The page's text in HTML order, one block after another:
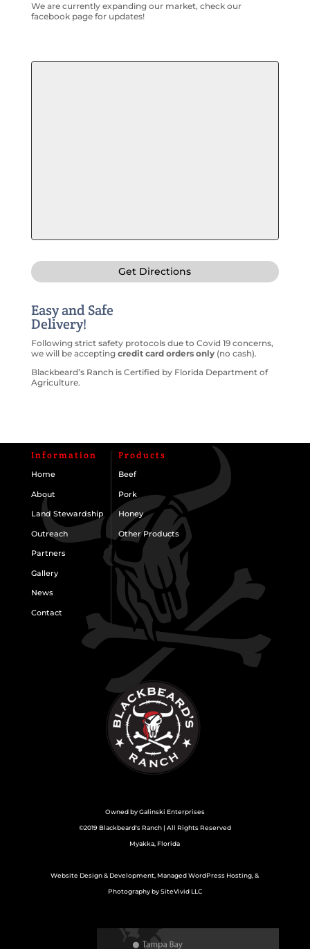
We are currently expanding our market, check our
facebook page for updates!
Get Directions
Easy and Safe
Delivery!
Following strict safety protocols due to Covid 19 concerns,
we will be accepting credit card orders only(no cash).
Blackbeard’s Ranch is Certified by Florida Department of
Agriculture.
Information
Home
About
Land Stewardship
Outreach
Partners
Gallery
News
Contact
Products
Beef
Pork
Honey
Other Products
Owned byGalinski Enterprises
©2019 Blackbeard's Ranch | All Rights Reserved
Myakka, Florida
Website Design & Development, Managed WordPress Hosting, &
Photography by SiteVivid LLC